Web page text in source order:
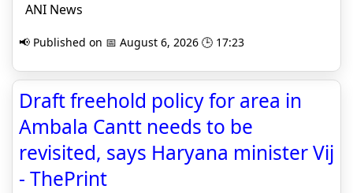
ANI News
📢 Published on 📅 August 6, 2026 🕒 17:23
Draft freehold policy for area in
Ambala Cantt needs to be
revisited, says Haryana minister Vij
- ThePrint